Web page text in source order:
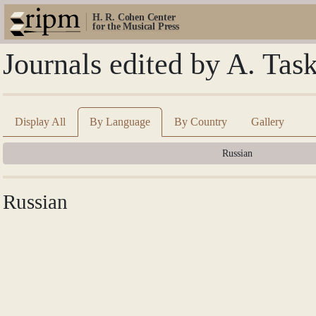
H. R. Cohen Center
for the Musical Press
Journals edited by A.
Display All By Language By Country Gallery
Russian
Russian